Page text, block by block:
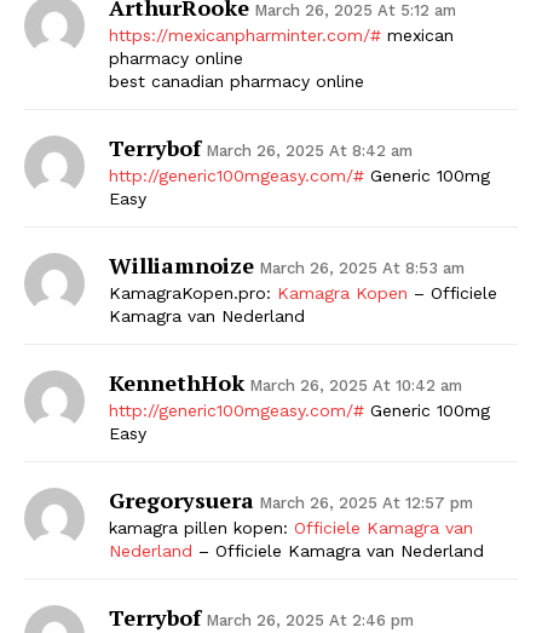
ArthurRooke March 26, 2025 At 5:12 am
https://mexicanpharminter.com/# mexican
pharmacy online
best canadian pharmacy online
Terrybof March 26, 2025 At 8:42 am
http://generic100mgeasy.com/# Generic 100mg
Easy
Williamnoize March 26, 2025 At 8:53 am
KamagraKopen.pro: Kamagra Kopen – Officiele
Kamagra van Nederland
KennethHok March 26, 2025 At 10:42 am
http://generic100mgeasy.com/# Generic 100mg
Easy
Gregorysuera March 26, 2025 At 12:57 pm
kamagra pillen kopen: Officiele Kamagra van
Nederland – Officiele Kamagra van Nederland
Terrybof March 26, 2025 At 2:46 pm